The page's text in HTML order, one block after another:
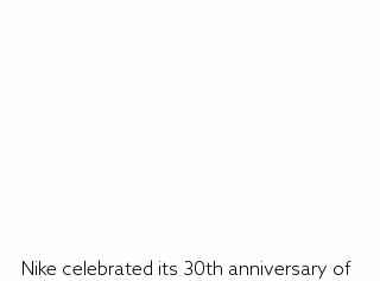
Nike celebrated its 30th anniversary of